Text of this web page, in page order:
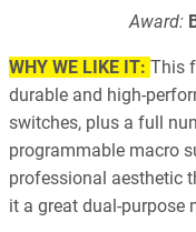
Award:
WHY WE LIKE IT: This
durable and high-
switches, plus a full
programmable macro
professional aesthetic
it a great dual-purpose